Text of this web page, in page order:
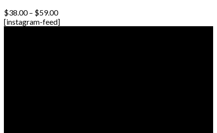
$38.00 – $59.00Price
range:
[instagram-feed]